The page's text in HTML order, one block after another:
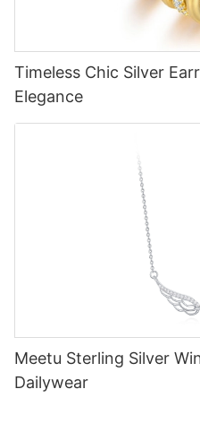
Timeless Chic Silver
Elegance
Meetu Sterling Silver
Dailywear